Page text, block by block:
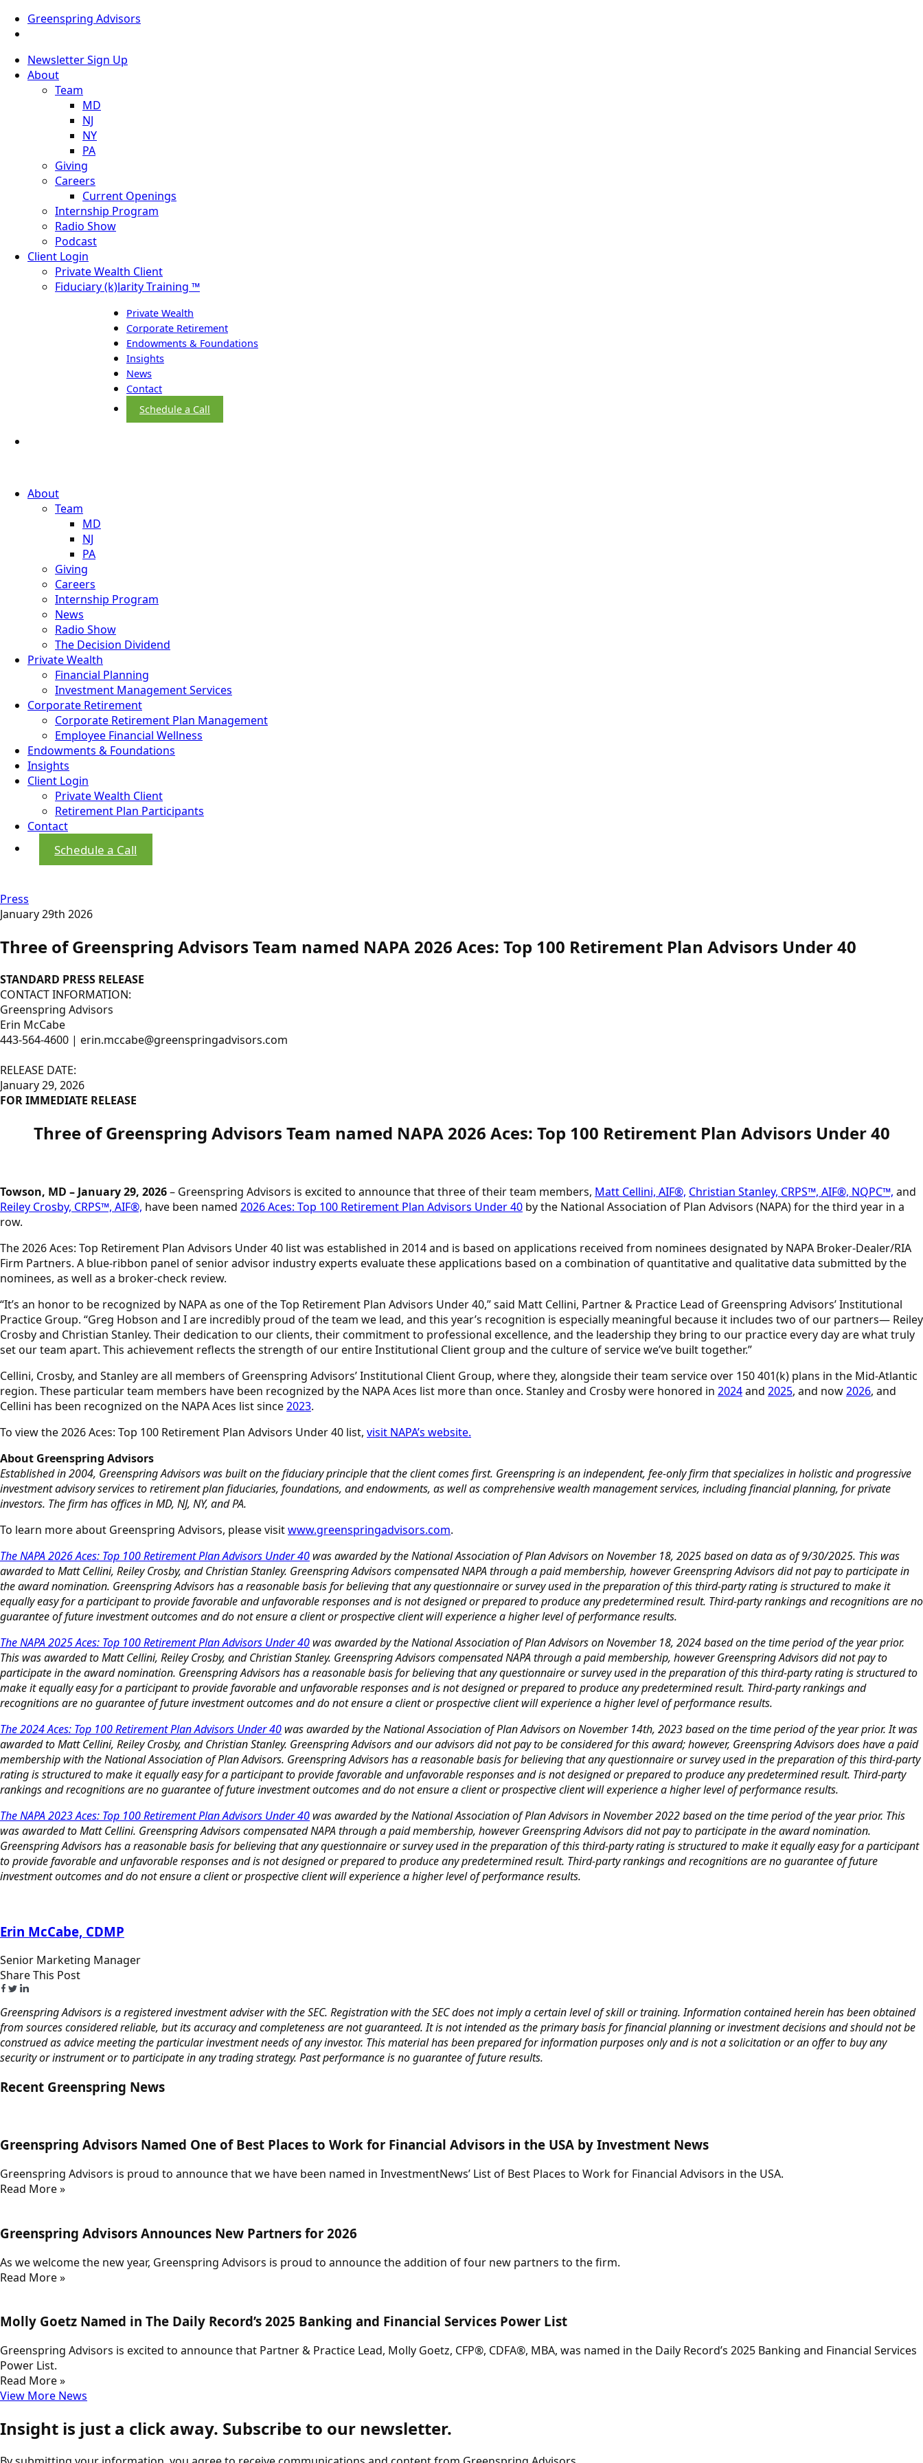
Greenspring Advisors
Newsletter Sign Up
About
Team
MD
NJ
NY
PA
Giving
Careers
Current Openings
Internship Program
Radio Show
Podcast
Client Login
Private Wealth Client
Fiduciary (k)larity Training ™
Private Wealth
Corporate Retirement
Endowments & Foundations
Insights
News
Contact
Schedule a Call
About
Team
MD
NJ
PA
Giving
Careers
Internship Program
News
Radio Show
The Decision Dividend
Private Wealth
Financial Planning
Investment Management Services
Corporate Retirement
Corporate Retirement Plan Management
Employee Financial Wellness
Endowments & Foundations
Insights
Client Login
Private Wealth Client
Retirement Plan Participants
Contact
Schedule a Call
Press
January 29th 2026
Three of Greenspring Advisors Team named NAPA 2026 Aces: Top 100 Retirement Plan Advisors Under 40
STANDARD PRESS RELEASE
CONTACT INFORMATION:
Greenspring Advisors
Erin McCabe
443-564-4600 | erin.mccabe@greenspringadvisors.com
RELEASE DATE:
January 29, 2026
FOR IMMEDIATE RELEASE
Three of Greenspring Advisors Team named NAPA 2026 Aces: Top 100 Retirement Plan Advisors Under 40
Towson, MD – January 29, 2026– Greenspring Advisors is excited to announce that three of their team members, Matt Cellini, AIF®, Christian Stanley, CRPS™, AIF®, NQPC™, and
Reiley Crosby, CRPS™, AIF®, have been named 2026 Aces: Top 100 Retirement Plan Advisors Under 40 by the National Association of Plan Advisors (NAPA) for the third year in a
row.
The 2026 Aces: Top Retirement Plan Advisors Under 40 list was established in 2014 and is based on applications received from nominees designated by NAPA Broker-Dealer/RIA
Firm Partners. A blue-ribbon panel of senior advisor industry experts evaluate these applications based on a combination of quantitative and qualitative data submitted by the
nominees, as well as a broker-check review.
“It’s an honor to be recognized by NAPA as one of the Top Retirement Plan Advisors Under 40,” said Matt Cellini, Partner & Practice Lead of Greenspring Advisors’ Institutional
Practice Group. “Greg Hobson and I are incredibly proud of the team we lead, and this year’s recognition is especially meaningful because it includes two of our partners— Reiley
Crosby and Christian Stanley. Their dedication to our clients, their commitment to professional excellence, and the leadership they bring to our practice every day are what truly
set our team apart. This achievement reflects the strength of our entire Institutional Client group and the culture of service we’ve built together.”
Cellini, Crosby, and Stanley are all members of Greenspring Advisors’ Institutional Client Group, where they, alongside their team service over 150 401(k) plans in the Mid-Atlantic
region. These particular team members have been recognized by the NAPA Aces list more than once. Stanley and Crosby were honored in 2024and 2025, and now2026, and
Cellini has been recognized on the NAPA Aces list since2023.
To view the 2026 Aces: Top 100 Retirement Plan Advisors Under 40 list, visit NAPA’s website.
About Greenspring Advisors
Established in 2004, Greenspring Advisors was built on the fiduciary principle that the client comes first. Greenspring is an independent, fee-only firm that specializes in holistic and progressive
investment advisory services to retirement plan fiduciaries, foundations, and endowments, as well as comprehensive wealth management services, including financial planning, for private
investors. The firm has offices in MD, NJ, NY, and PA.
To learn more about Greenspring Advisors, please visitwww.greenspringadvisors.com.
The NAPA 2026 Aces: Top 100 Retirement Plan Advisors Under 40 was awarded by the National Association of Plan Advisors on November 18, 2025 based on data as of 9/30/2025. This was
awarded to Matt Cellini, Reiley Crosby, and Christian Stanley. Greenspring Advisors compensated NAPA through a paid membership, however Greenspring Advisors did not pay to participate in
the award nomination. Greenspring Advisors has a reasonable basis for believing that any questionnaire or survey used in the preparation of this third-party rating is structured to make it
equally easy for a participant to provide favorable and unfavorable responses and is not designed or prepared to produce any predetermined result. Third-party rankings and recognitions are no
guarantee of future investment outcomes and do not ensure a client or prospective client will experience a higher level of performance results.
The NAPA 2025 Aces: Top 100 Retirement Plan Advisors Under 40 was awarded by the National Association of Plan Advisors on November 18, 2024 based on the time period of the year prior.
This was awarded to Matt Cellini, Reiley Crosby, and Christian Stanley. Greenspring Advisors compensated NAPA through a paid membership, however Greenspring Advisors did not pay to
participate in the award nomination. Greenspring Advisors has a reasonable basis for believing that any questionnaire or survey used in the preparation of this third-party rating is structured to
make it equally easy for a participant to provide favorable and unfavorable responses and is not designed or prepared to produce any predetermined result. Third-party rankings and
recognitions are no guarantee of future investment outcomes and do not ensure a client or prospective client will experience a higher level of performance results.
The 2024 Aces: Top 100 Retirement Plan Advisors Under 40 was awarded by the National Association of Plan Advisors on November 14th, 2023 based on the time period of the year prior. It was
awarded to Matt Cellini, Reiley Crosby, and Christian Stanley. Greenspring Advisors and our advisors did not pay to be considered for this award; however, Greenspring Advisors does have a paid
membership with the National Association of Plan Advisors. Greenspring Advisors has a reasonable basis for believing that any questionnaire or survey used in the preparation of this third-party
rating is structured to make it equally easy for a participant to provide favorable and unfavorable responses and is not designed or prepared to produce any predetermined result. Third-party
rankings and recognitions are no guarantee of future investment outcomes and do not ensure a client or prospective client will experience a higher level of performance results.
The NAPA 2023 Aces: Top 100 Retirement Plan Advisors Under 40 was awarded by the National Association of Plan Advisors in November 2022 based on the time period of the year prior. This
was awarded to Matt Cellini. Greenspring Advisors compensated NAPA through a paid membership, however Greenspring Advisors did not pay to participate in the award nomination.
Greenspring Advisors has a reasonable basis for believing that any questionnaire or survey used in the preparation of this third-party rating is structured to make it equally easy for a participant
to provide favorable and unfavorable responses and is not designed or prepared to produce any predetermined result. Third-party rankings and recognitions are no guarantee of future
investment outcomes and do not ensure a client or prospective client will experience a higher level of performance results.
Erin McCabe, CDMP
Senior Marketing Manager
Share This Post
Greenspring Advisors is a registered investment adviser with the SEC. Registration with the SEC does not imply a certain level of skill or training. Information contained herein has been obtained
from sources considered reliable, but its accuracy and completeness are not guaranteed. It is not intended as the primary basis for financial planning or investment decisions and should not be
construed as advice meeting the particular investment needs of any investor. This material has been prepared for information purposes only and is not a solicitation or an offer to buy any
security or instrument or to participate in any trading strategy. Past performance is no guarantee of future results.
Recent Greenspring News
Greenspring Advisors Named One of Best Places to Work for Financial Advisors in the USA by Investment News
Greenspring Advisors is proud to announce that we have been named in InvestmentNews’ List of Best Places to Work for Financial Advisors in the USA.
Read More »
Greenspring Advisors Announces New Partners for 2026
As we welcome the new year, Greenspring Advisors is proud to announce the addition of four new partners to the firm.
Read More »
Molly Goetz Named in The Daily Record’s 2025 Banking and Financial Services Power List
Greenspring Advisors is excited to announce that Partner & Practice Lead, Molly Goetz, CFP®, CDFA®, MBA, was named in the Daily Record’s 2025 Banking and Financial Services
Power List.
Read More »
View More News
Insight is just a click away. Subscribe to our newsletter.